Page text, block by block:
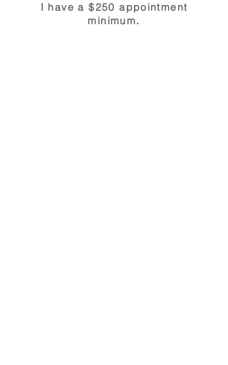
I have a $250 appointment
minimum.